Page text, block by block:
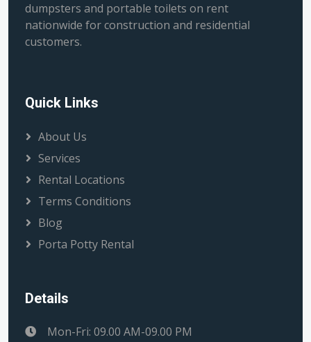
dumpsters and portable toilets on rent
nationwide for construction and residential
customers.
Quick Links
About Us
Services
Rental Locations
Terms Conditions
Blog
Porta Potty Rental
Details
Mon-Fri: 09.00 AM-09.00 PM